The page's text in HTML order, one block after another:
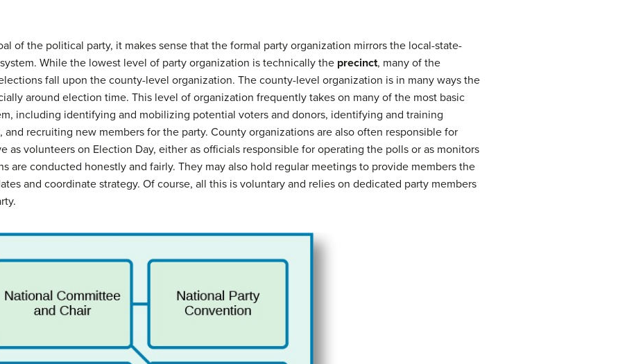
of the political party, it makes sense that the formal party organization mirrors the local-state-
While the lowest level of party organization is technically the precinct, many of the
fall upon the county-level organization. The county-level organization is in many ways the
around election time. This level of organization frequently takes on many of the most basic
including identifying and mobilizing potential voters and donors, identifying and training
recruiting new members for the party. County organizations are also often responsible for
as volunteers on Election Day, either as officials responsible for operating the polls or as monitors
are conducted honestly and fairly. They may also hold regular meetings to provide members the
and coordinate strategy. Of course, all this is voluntary and relies on dedicated party members